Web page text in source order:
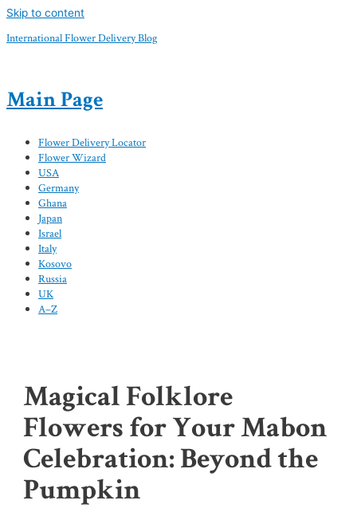
Skip to content
International Flower Delivery Blog
Main Page
Flower Delivery Locator
Flower Wizard
USA
Germany
Ghana
Japan
Israel
Italy
Kosovo
Russia
UK
A–Z
Magical Folklore
Flowers for Your Mabon
Celebration: Beyond the
Pumpkin